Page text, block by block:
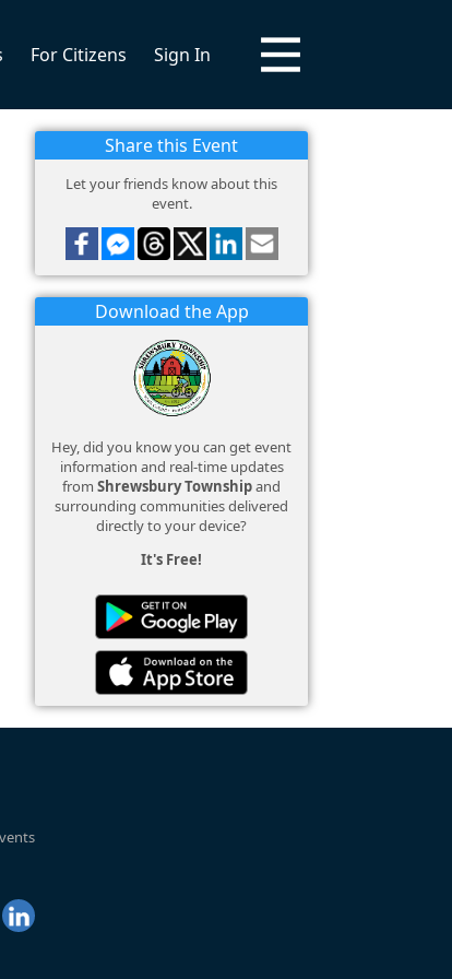
For Citizens Sign In
Share this Event
Let your friends know about this
event.
Download the App
Hey, did you know you can get event
information and real-time updates
from Shrewsbury Townshipand
surrounding communities delivered
directly to your device?
It's Free!